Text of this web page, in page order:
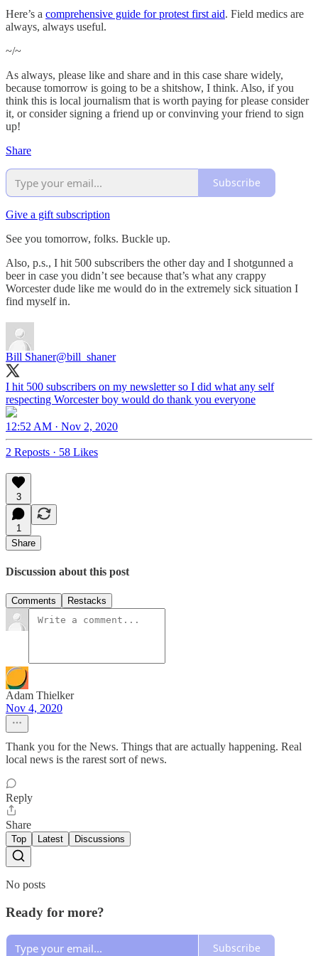
Here’s a comprehensive guide for protest first aid. Field medics are
always, always useful.
~/~
As always, please like and share and in this case share widely,
because tomorrow is going to be a shitshow, I think. Also, if you
think this is local journalism that is worth paying for please consider
it, or consider signing a friend up or convinving your friend to sign
up!
Share
Subscribe
Give a gift subscription
See you tomorrow, folks. Buckle up.
Also, p.s., I hit 500 subscribers the other day and I shotgunned a
beer in case you didn’t see because that’s what any crappy
Worcester dude like me would do in the extremely sick situation I
find myself in.
Bill Shaner@bill_shaner
I hit 500 subscribers on my newsletter so I did what any self
respecting Worcester boy would do thank you everyone
12:52 AM · Nov 2, 2020
2 Reposts · 58 Likes
3
1
Share
Discussion about this post
Comments Restacks
Adam Thielker
Nov 4, 2020
Thank you for the News. Things that are actually happening. Real
local news is the rarest sort of news.
Reply
Share
Top Latest Discussions
No posts
Ready for more?
Subscribe